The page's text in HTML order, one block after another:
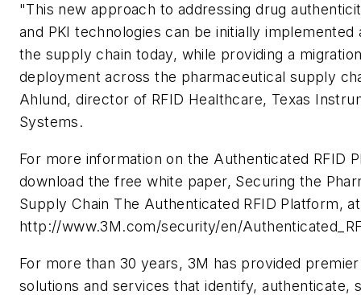
"This new approach to addressing drug
and PKI technologies can be initially implemented
the supply chain today, while providing a
deployment across the pharmaceutical supply
Ahlund, director of RFID Healthcare, Texas
Systems.
For more information on the Authenticated RFID
download the free white paper, Securing the
Supply Chain The Authenticated RFID Platform, at
http://www.3M.com/security/en/
For more than 30 years, 3M has provided
solutions and services that identify, authenticate,